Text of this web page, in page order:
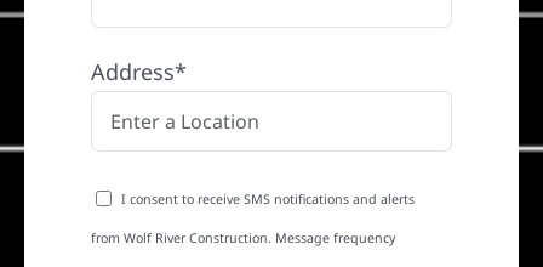
Address*
I consent to receive SMS notifications and alerts
from Wolf River Construction. Message frequency